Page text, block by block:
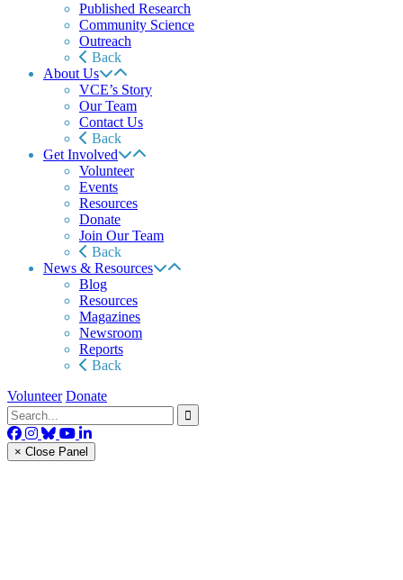
Published Research
Community Science
Outreach
Back
About Us
VCE’s Story
Our Team
Contact Us
Back
Get Involved
Volunteer
Events
Resources
Donate
Join Our Team
Back
News & Resources
Blog
Resources
Magazines
Newsroom
Reports
Back
Volunteer Donate
× Close Panel